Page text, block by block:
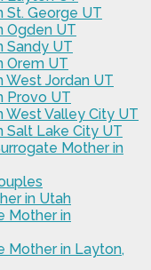
St. George UT
Ogden UT
Sandy UT
Orem UT
West Jordan UT
Provo UT
West Valley City UT
Salt Lake City UT
Mother in
in Utah
Mother in
Mother in Layton,